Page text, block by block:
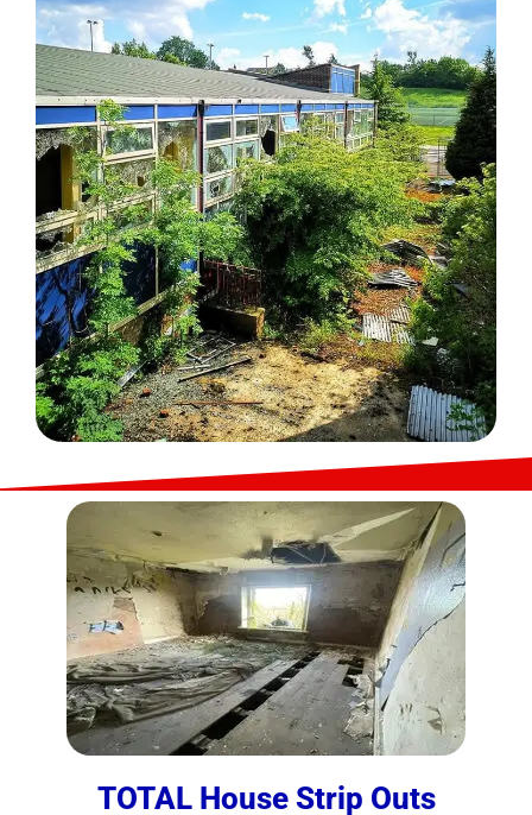
TOTAL House Strip Outs